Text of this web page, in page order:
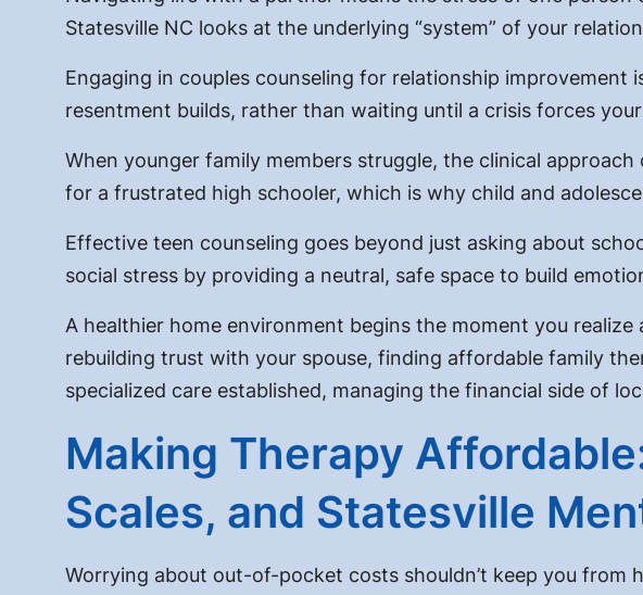
Statesville NC looks at the underlying “system” of your
Engaging in couples counseling for relationship improvement
resentment builds, rather than waiting until a crisis forces
When younger family members struggle, the clinical
for a frustrated high schooler, which is why child and
Effective teen counseling goes beyond just asking about
social stress by providing a neutral, safe space to build
A healthier home environment begins the moment you
rebuilding trust with your spouse, finding affordable family
specialized care established, managing the financial side of
Making Therapy
Scales, and Statesville
Worrying about out-of-pocket costs shouldn’t keep you from